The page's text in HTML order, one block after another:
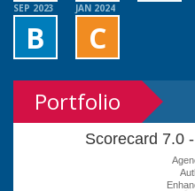
SEP 2023
B
JAN 2024
C
Portfolio
Scorecard 7.0